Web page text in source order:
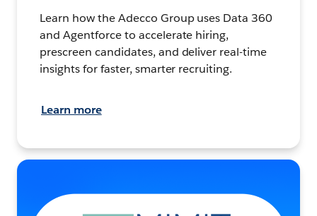
Learn how the Adecco Group uses Data 360
and Agentforce to accelerate hiring,
prescreen candidates, and deliver real-time
insights for faster, smarter recruiting.
Learn more